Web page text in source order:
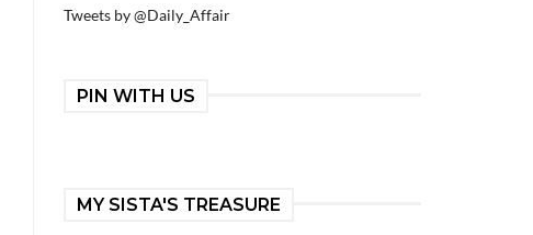
Tweets by @Daily_Affair
PIN WITH US
MY SISTA'S TREASURE